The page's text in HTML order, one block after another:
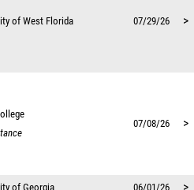
of West Florida 07/29/26 >
07/08/26 >
of Georgia 06/01/26